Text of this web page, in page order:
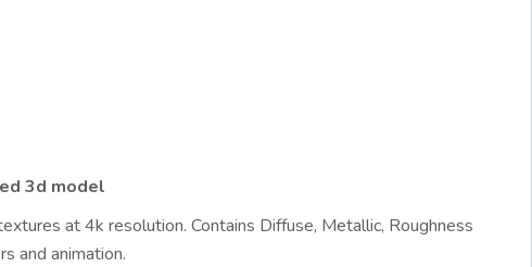
3d model
at 4k resolution. Contains Diffuse, Metallic, Roughness
and animation.